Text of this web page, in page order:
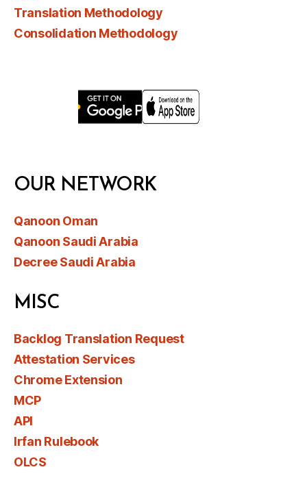
Translation Methodology
Consolidation Methodology
OUR NETWORK
Qanoon Oman
Qanoon Saudi Arabia
Decree Saudi Arabia
MISC
Backlog Translation Request
Attestation Services
Chrome Extension
MCP
API
Irfan Rulebook
OLCS